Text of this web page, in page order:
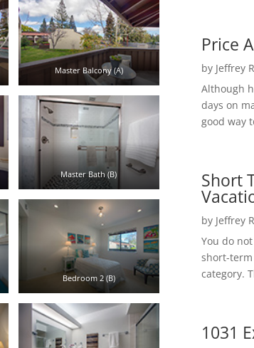
Master Balcony (A)
Master Bath (B)
Bedroom 2 (B)
Price
by Jeffrey
Although
days on
good way
Short
by Jeffrey
You do
short-
category.
1031